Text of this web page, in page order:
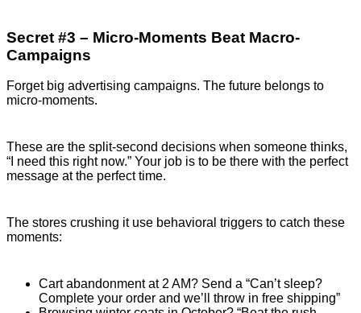
Secret #3 – Micro-Moments Beat Macro-
Campaigns
Forget big advertising campaigns. The future belongs to
micro-moments.
These are the split-second decisions when someone thinks,
“I need this right now.” Your job is to be there with the perfect
message at the perfect time.
The stores crushing it use behavioral triggers to catch these
moments:
Cart abandonment at 2 AM? Send a “Can’t sleep?
Complete your order and we’ll throw in free shipping”